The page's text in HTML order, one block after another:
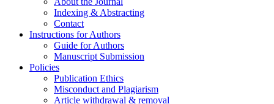
Indexing & Abstracting
Contact
Instructions for Authors
Guide for Authors
Manuscript Submission
Policies
Publication Ethics
Misconduct and Plagiarism
Article withdrawal & removal